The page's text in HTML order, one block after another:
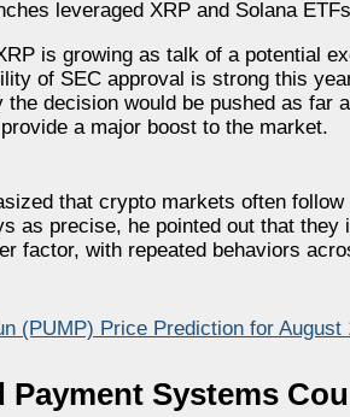
leveraged XRP and Solana
is growing as talk of a potential
of SEC approval is strong this
the decision would be pushed as far
a major boost to the market.
that crypto markets often
as precise, he pointed out that
factor, with repeated behaviors
(PUMP) Price Prediction for
Payment Systems